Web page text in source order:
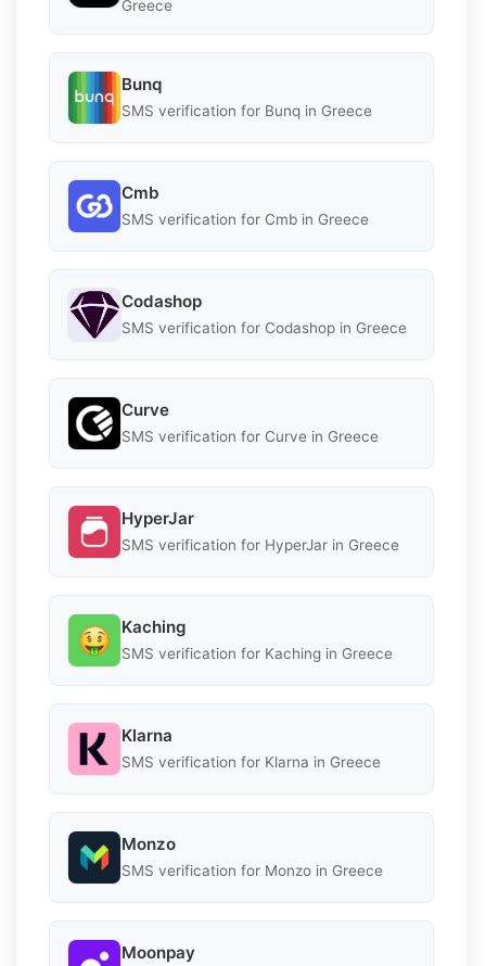
Greece
Bunq
SMS verification for Bunq in Greece
Cmb
SMS verification for Cmb in Greece
Codashop
SMS verification for Codashop in Greece
Curve
SMS verification for Curve in Greece
HyperJar
SMS verification for HyperJar in Greece
Kaching
SMS verification for Kaching in Greece
Klarna
SMS verification for Klarna in Greece
Monzo
SMS verification for Monzo in Greece
Moonpay